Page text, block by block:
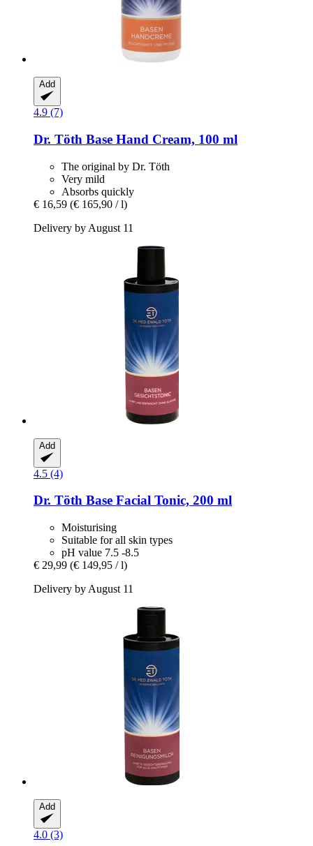
Add
4.9 (7)
Dr. Töth Base Hand Cream, 100 ml
The original by Dr. Töth
Very mild
Absorbs quickly
€ 16,59 (€ 165,90 / l)
Delivery by August 11
Add
4.5 (4)
Dr. Töth Base Facial Tonic, 200 ml
Moisturising
Suitable for all skin types
pH value 7.5 -8.5
€ 29,99 (€ 149,95 / l)
Delivery by August 11
Add
4.0 (3)